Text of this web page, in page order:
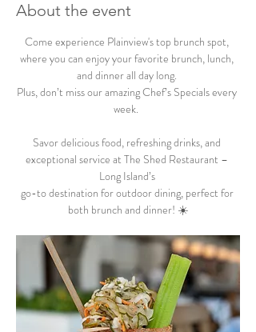
About the event
Come experience Plainview's top brunch spot,
where you can enjoy your favorite brunch, lunch,
and dinner all day long.
Plus, don’t miss our amazing Chef’s Specials every
week.
Savor delicious food, refreshing drinks, and
exceptional service at The Shed Restaurant –
Long Island’s
go-to destination for outdoor dining, perfect for
both brunch and dinner! ☀️